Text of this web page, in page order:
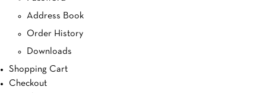
Address Book
Order History
Downloads
Shopping Cart
Checkout